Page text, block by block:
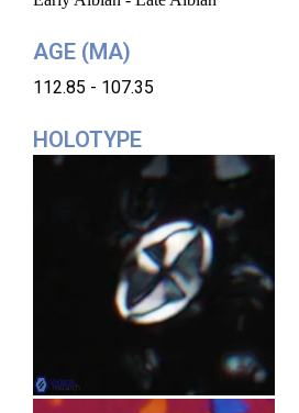
AGE (MA)
112.85 - 107.35
HOLOTYPE